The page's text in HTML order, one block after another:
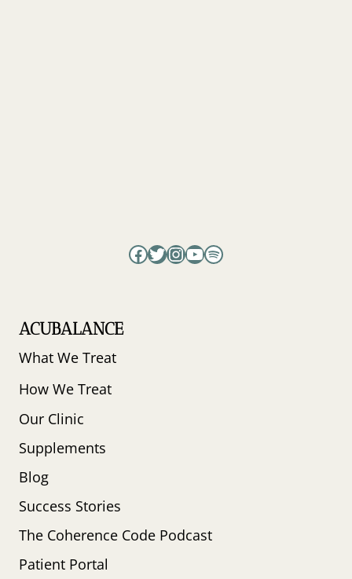
Facebook
Twitter
Instagram
YouTube
Spotify
ACUBALANCE
What We Treat
How We Treat
Our Clinic
Supplements
Blog
Success Stories
The Coherence Code Podcast
Patient Portal